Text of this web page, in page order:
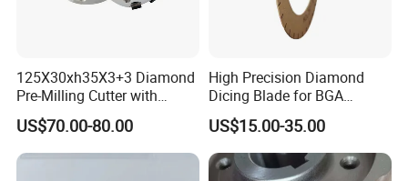
125X30xh35X3+3 Diamond
Pre-Milling Cutter with
Changeable Tips on CNC
US$70.00-80.00
High Precision Diamond
Dicing Blade for BGA
Machining
US$15.00-35.00